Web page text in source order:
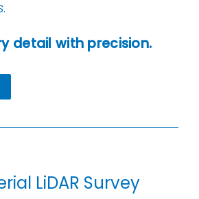
detail with precision.
LiDAR Survey